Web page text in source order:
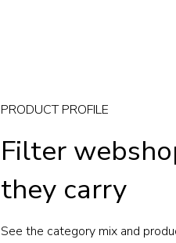
PRODUCT PROFILE
Filter
they carry
See the category mix and